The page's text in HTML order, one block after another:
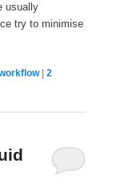
usually
try to minimise
|2